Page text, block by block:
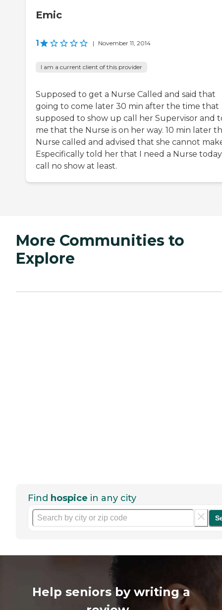
Emic
1 | November 11, 2014
I am a current client of this provider
Supposed to get a Nurse Called and said that
going to come later 30 min after the time that
supposed to show up call her Supervisor and
me that the Nurse is on her way. 10 min later
Nurse called and advised that she cannot
Especifically told her that I need a Nurse
call no show at least.
More Communities to
Explore
Find hospice in any city
Help seniors by writing a